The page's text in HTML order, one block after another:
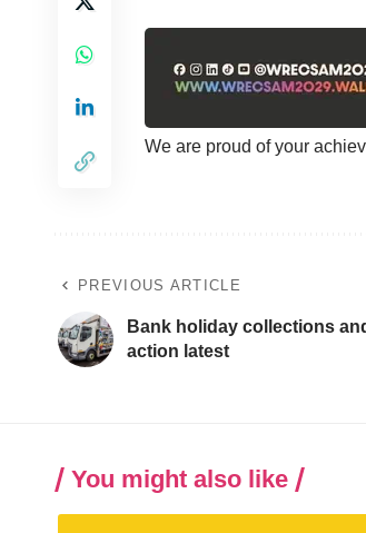
We are proud of your
PREVIOUS ARTICLE
Bank holiday collections
action latest
You might also like